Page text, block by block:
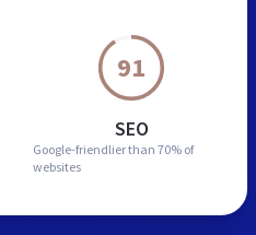
91
SEO
Google-friendlier than 70% of
websites